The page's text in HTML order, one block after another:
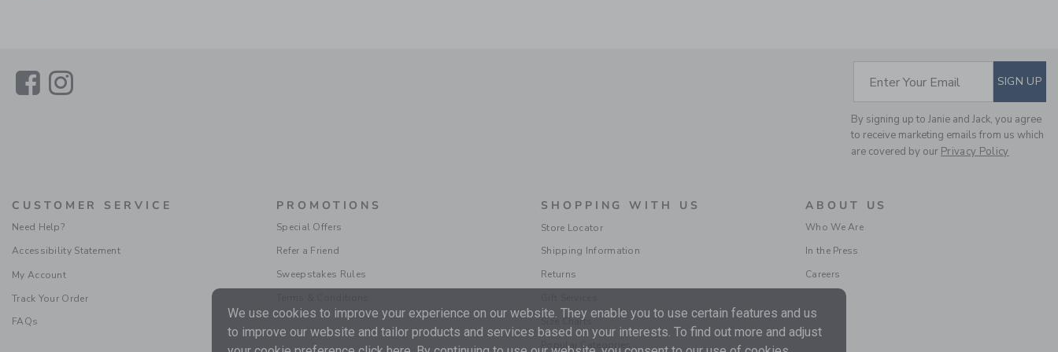
LINEN-COTTON
BLAZER
LinkLink SUBSCRIBE TO
Enter Your Email SIGN UP
By signing up to Janie and Jack, you agree
to receive marketing emails from us which
are covered by our Privacy Policy
CUSTOMER SERVICE
Need Help?
Accessibility Statement
My Account
Track Your Order
FAQs
PROMOTIONS
Special Offers
Refer a Friend
Sweepstakes Rules
SHOPPING WITH US
Store Locator
Shipping Information
Returns
Size Charts
Popular Categories
ABOUT US
Who We Are
In the Press
Careers
We use cookies to improve your experience on our website. They enable you to use certain features and us
to improve our website and tailor products and services based on your interests. To find out more and adjust